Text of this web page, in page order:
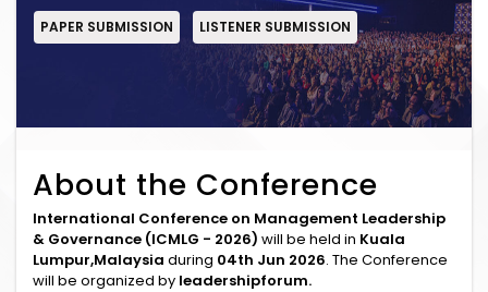
PAPER SUBMISSION LISTENER SUBMISSION
About the Conference
International Conference on Management Leadership
& Governance (ICMLG - 2026) will be held in Kuala
Lumpur,Malaysia during 04th Jun 2026. The Conference
will be organized by leadershipforum.